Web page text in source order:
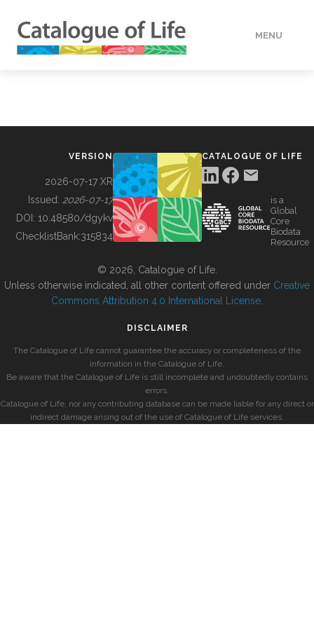
MENU
BUILDING COL
VERSION
2026-07-17 XR
Issued: 2026-07-17
DOI: 10.48580/dgykv
ChecklistBank:315834
CATALOGUE OF LIFE
is a
Global
Core
Biodata
Resource
© 2026, Catalogue of Life.
Unless otherwise indicated, all other content offered under Creative
Commons Attribution 4.0 International License
DISCLAIMER
The Catalogue of Life cannot guarantee the accuracy or completeness of the
information in the Catalogue of Life.
Be aware that the Catalogue of Life is still incomplete and undoubtedly contains
errors.
Catalogue of Life, nor any contributing database can be made liable for any direct or
indirect damage arising out of the use of Catalogue of Life services.